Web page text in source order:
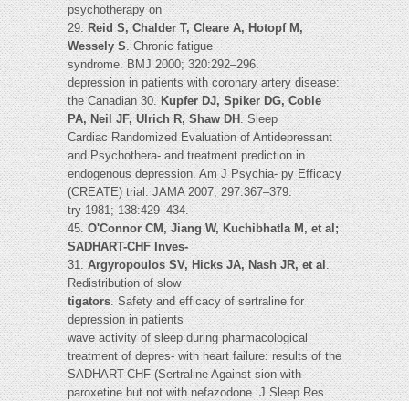
psychotherapy on
29.Reid S, Chalder T, Cleare A, Hotopf M,
Wessely S. Chronic fatigue
syndrome. BMJ 2000; 320:292–296.
depression in patients with coronary artery disease:
the Canadian 30.Kupfer DJ, Spiker DG, Coble
PA, Neil JF, Ulrich R, Shaw DH . Sleep
Cardiac Randomized Evaluation of Antidepressant
and Psychothera- and treatment prediction in
endogenous depression. Am J Psychia- py Efficacy
(CREATE) trial. JAMA 2007; 297:367–379.
try 1981; 138:429–434.
45. O'Connor CM, Jiang W, Kuchibhatla M, et al;
SADHART-CHF Inves-
31. Argyropoulos SV, Hicks JA, Nash JR, et al.
Redistribution of slow
tigators. Safety and efficacy of sertraline for
depression in patients
wave activity of sleep during pharmacological
treatment of depres- with heart failure: results of the
SADHART-CHF (Sertraline Against sion with
paroxetine but not with nefazodone. J Sleep Res